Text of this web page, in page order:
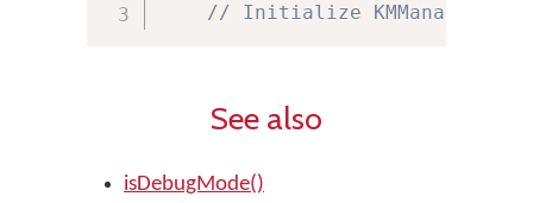
// Initialize KMManager
See also
isDebugMode()